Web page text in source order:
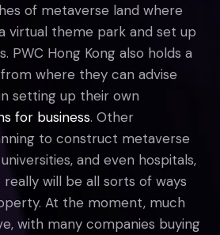
of metaverse land where
virtual theme park and set up
PWC Hong Kong also holds a
where they can advise
setting up their own
for business. Other
to construct metaverse
and even hospitals,
will be all sorts of ways
At the moment, much
with many companies buying